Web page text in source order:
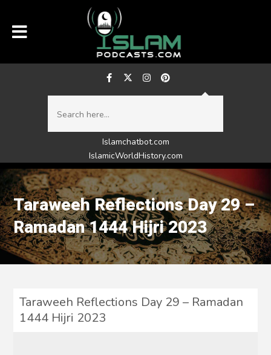
Islamchatbot.com
IslamicWorldHistory.com
Taraweeh Reflections Day 29 –
Ramadan 1444 Hijri 2023
Taraweeh Reflections Day 29 – Ramadan
1444 Hijri 2023